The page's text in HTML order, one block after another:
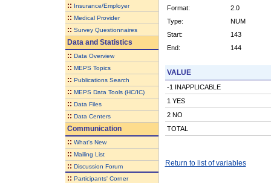
:: Insurance/Employer
:: Medical Provider
:: Survey Questionnaires
Data and Statistics
:: Data Overview
:: MEPS Topics
:: Publications Search
:: MEPS Data Tools (HC/IC)
:: Data Files
:: Data Centers
Communication
:: What's New
:: Mailing List
:: Discussion Forum
:: Participants' Corner
Format:
2.0
Type:
NUM
Start:
143
End:
144
VALUE
-1 INAPPLICABLE
1 YES
2 NO
TOTAL
Return to list of variables